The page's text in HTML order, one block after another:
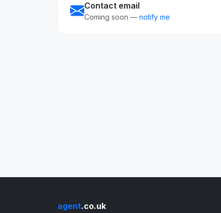
Contact email
Coming soon — notify me
agent.co.uk